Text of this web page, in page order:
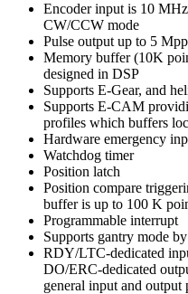
Encoder input is 10
CW/CCW mode
Pulse output up to 5
Memory buffer (10K
designed in DSP
Supports E-Gear, and
Supports E-CAM
profiles which buffers
Hardware emergency
Watchdog timer
Position latch
Position compare
buffer is up to 100 K
Programmable interrupt
Supports gantry mode
RDY/LTC-dedicated
DO/ERC-dedicated
general input and output